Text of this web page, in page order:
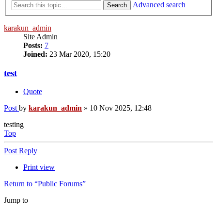
Search Advanced search
karakun_admin
Site Admin
Posts: 7
Joined: 23 Mar 2020, 15:20
test
Quote
Post by karakun_admin » 10 Nov 2025, 12:48
testing
Top
Post Reply
Print view
Return to “Public Forums”
Jump to